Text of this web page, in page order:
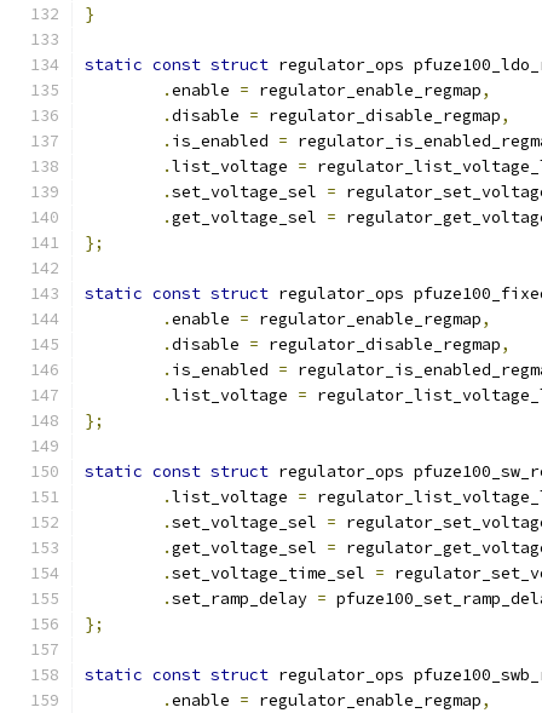
}
static const struct regulator_ops
.enable = regulator_enable_regmap,
.disable = regulator_disable_regmap,
. is_enabled =
.list_voltage =
.set_voltage_sel =
.get_voltage_sel =
};
static const struct regulator_ops
.enable = regulator_enable_regmap,
.disable = regulator_disable_regmap,
. is_enabled =
.list_voltage =
};
static const struct regulator_ops
.list_voltage =
.set_voltage_sel =
.get_voltage_sel =
.set_voltage_time_sel =
.set_ramp_delay =
};
static const struct regulator_ops
.enable = regulator_enable_regmap,